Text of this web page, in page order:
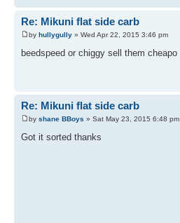
Re: Mikuni flat side carb
by hullygully » Wed Apr 22, 2015 3:46 pm
beedspeed or chiggy sell them cheapo
Re: Mikuni flat side carb
by shane BBoys » Sat May 23, 2015 6:48 pm
Got it sorted thanks